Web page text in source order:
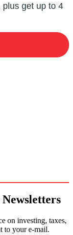
get up to 4
on investing, taxes,
to your e-mail.